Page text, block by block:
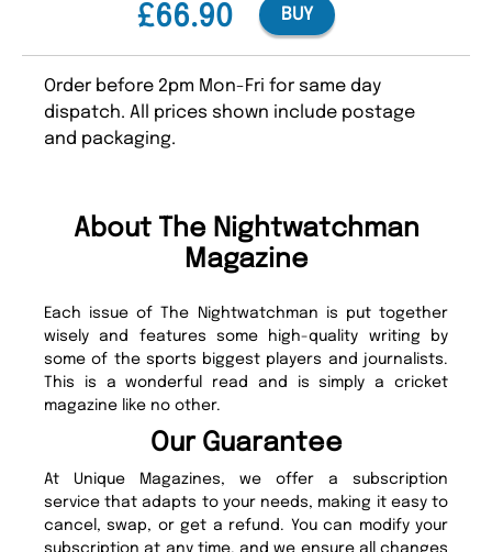
£66.90 BUY
Order before 2pm Mon-Fri for same day
dispatch. All prices shown include postage
and packaging.
About The Nightwatchman
Magazine
Each issue of The Nightwatchman is put together
wisely and features some high-quality writing by
some of the sports biggest players and journalists.
This is a wonderful read and is simply a cricket
magazine like no other.
Our Guarantee
At Unique Magazines, we offer a subscription
service that adapts to your needs, making it easy to
cancel, swap, or get a refund. You can modify your
subscription at any time, and we ensure all changes